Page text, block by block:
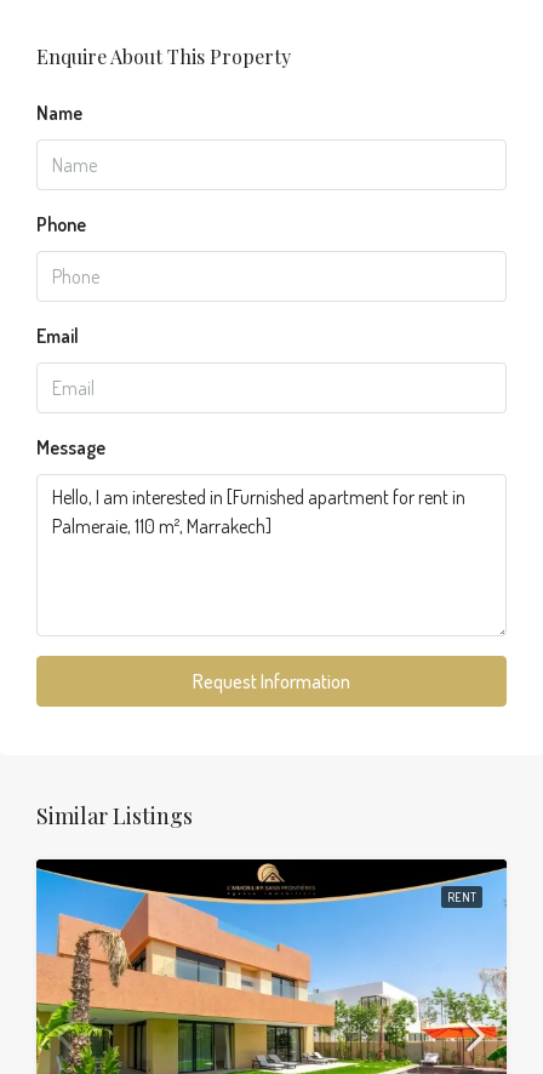
Enquire About This Property
Name
Phone
Email
Message
Request Information
Similar Listings
RENT